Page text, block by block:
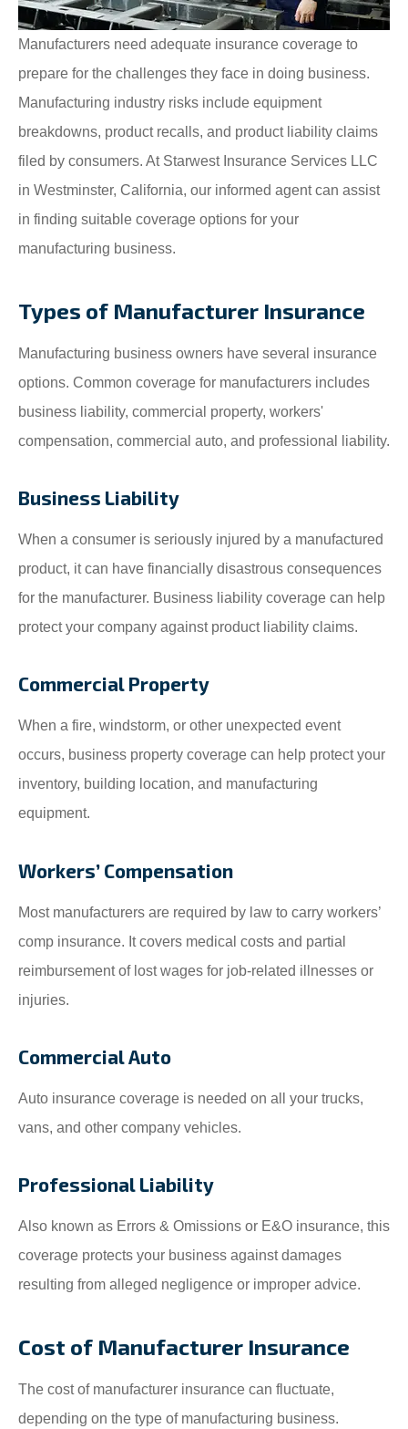
Manufacturers need adequate insurance coverage to
prepare for the challenges they face in doing business.
Manufacturing industry risks include equipment
breakdowns, product recalls, and product liability claims
filed by consumers. At Starwest Insurance Services LLC
in Westminster, California, our informed agent can assist
in finding suitable coverage options for your
manufacturing business.
Types of Manufacturer Insurance
Manufacturing business owners have several insurance
options. Common coverage for manufacturers includes
business liability, commercial property, workers'
compensation, commercial auto, and professional liability.
Business Liability
When a consumer is seriously injured by a manufactured
product, it can have financially disastrous consequences
for the manufacturer. Business liability coverage can help
protect your company against product liability claims.
Commercial Property
When a fire, windstorm, or other unexpected event
occurs, business property coverage can help protect your
inventory, building location, and manufacturing
equipment.
Workers’ Compensation
Most manufacturers are required by law to carry workers’
comp insurance. It covers medical costs and partial
reimbursement of lost wages for job-related illnesses or
injuries.
Commercial Auto
Auto insurance coverage is needed on all your trucks,
vans, and other company vehicles.
Professional Liability
Also known as Errors & Omissions or E&O insurance, this
coverage protects your business against damages
resulting from alleged negligence or improper advice.
Cost of Manufacturer Insurance
The cost of manufacturer insurance can fluctuate,
depending on the type of manufacturing business.